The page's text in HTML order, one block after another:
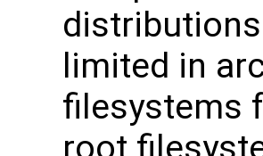
limited in
filesystems